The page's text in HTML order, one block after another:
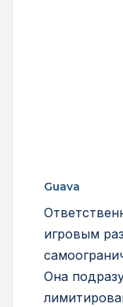
Guava
игровым
Она